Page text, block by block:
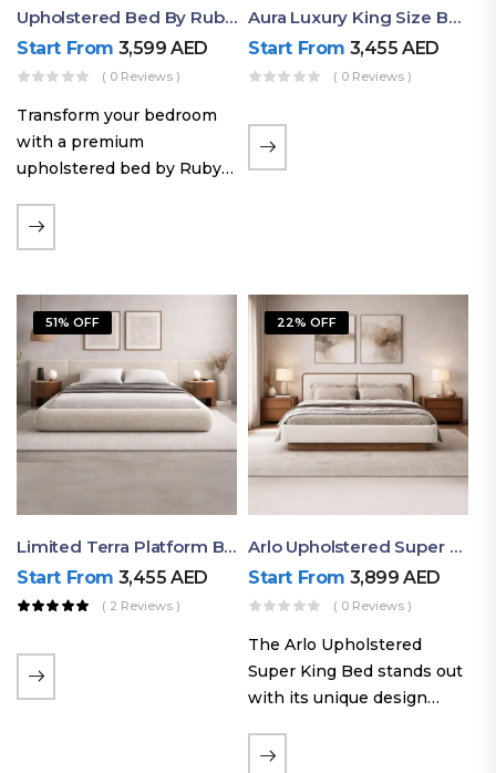
Upholstered Bed By Ruby Mattress
Start From 3,599AED
( 0 Reviews )
Transform your bedroom
with a premium
upholstered bed by Ruby
soft fabric finishes and
elegant styling, this bed
durability, and modern
aesthetics to create the…
Aura Luxury King Size Bed In Dubai – Ruby Mattress
Start From 3,455AED
( 0 Reviews )
51% OFF
Limited Terra Platform Bed By Ruby
Start From 3,455AED
( 2 Reviews )
22% OFF
Arlo Upholstered Super King Bed – Modern Wooden Platform Bed
Start From 3,899AED
( 0 Reviews )
The Arlo Upholstered
Super King Bed stands out
with its unique design
the soft comfort of